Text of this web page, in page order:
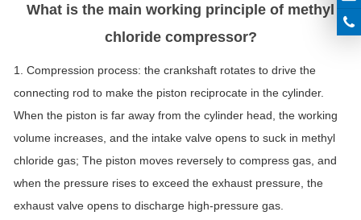
What is the main working principle of methyl
chloride compressor?
1. Compression process: the crankshaft rotates to drive the
connecting rod to make the piston reciprocate in the cylinder.
When the piston is far away from the cylinder head, the working
volume increases, and the intake valve opens to suck in methyl
chloride gas; The piston moves reversely to compress gas, and
when the pressure rises to exceed the exhaust pressure, the
exhaust valve opens to discharge high-pressure gas.